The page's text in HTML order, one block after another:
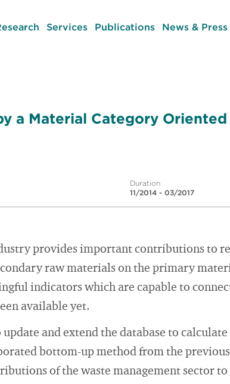
Services Publications News & Press
a Material Category
Duration
11/2014 - 03/2017
provides important contributions to
raw materials on the primary
indicators which are capable to
available yet.
and extend the database to
bottom-up method from the
of the waste management sector to